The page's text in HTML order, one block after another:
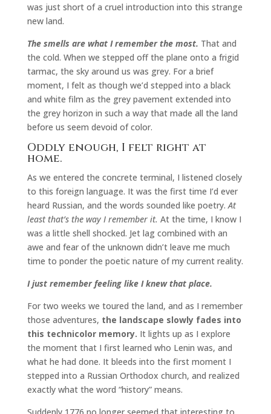
was just short of a cruel introduction into this strange
new land.
The smells are what I remember the most. That and
the cold. When we stepped off the plane onto a frigid
tarmac, the sky around us was grey. For a brief
moment, I felt as though we’d stepped into a black
and white film as the grey pavement extended into
the grey horizon in such a way that made all the land
before us seem devoid of color.
Oddly enough, I felt right at
home.
As we entered the concrete terminal, I listened closely
to this foreign language. It was the first time I’d ever
heard Russian, and the words sounded like poetry.At
least that’s the way I remember it. At the time, I know I
was a little shell shocked. Jet lag combined with an
awe and fear of the unknown didn’t leave me much
time to ponder the poetic nature of my current reality.
I just remember feeling like I knew that place.
For two weeks we toured the land, and as I remember
those adventures, the landscape slowly fades into
this technicolor memory. It lights up as I explore
the moment that I first learned who Lenin was, and
what he had done. It bleeds into the first moment I
stepped into a Russian Orthodox church, and realized
exactly what the word “history” means.